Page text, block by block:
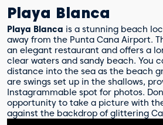
Playa Blanca
Playa Blanca is a stunning beach
away from the Punta Cana Airport.
an elegant restaurant and offers a
clear waters and sandy beach. You
distance into the sea as the beach
are swings set up in the shallows,
Instagrammable spot for photos.
opportunity to take a picture with
against the backdrop of glittering